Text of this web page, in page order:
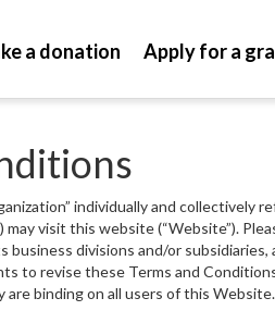
a donation Apply for a
individually and
visit this website (“Website”).
divisions and/or
to revise these Terms and
are binding on all users of this Website.